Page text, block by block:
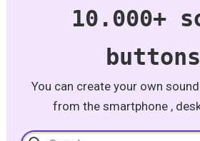
10.000+
You can create your own
from the smartphone ,